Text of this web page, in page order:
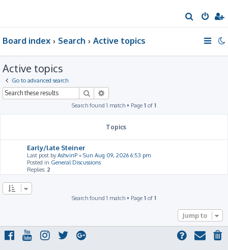
e
Board index Search Active topics
Active topics
Go to advanced search
Search
Search found 1 match • Page 1 of 1
Topics
Early/late Steiner
Last post byAshvinP « Sun Aug 09, 2026 6:53 pm
Posted in General Discussions
Replies: 2
Search found 1 match • Page 1 of 1
Jump to